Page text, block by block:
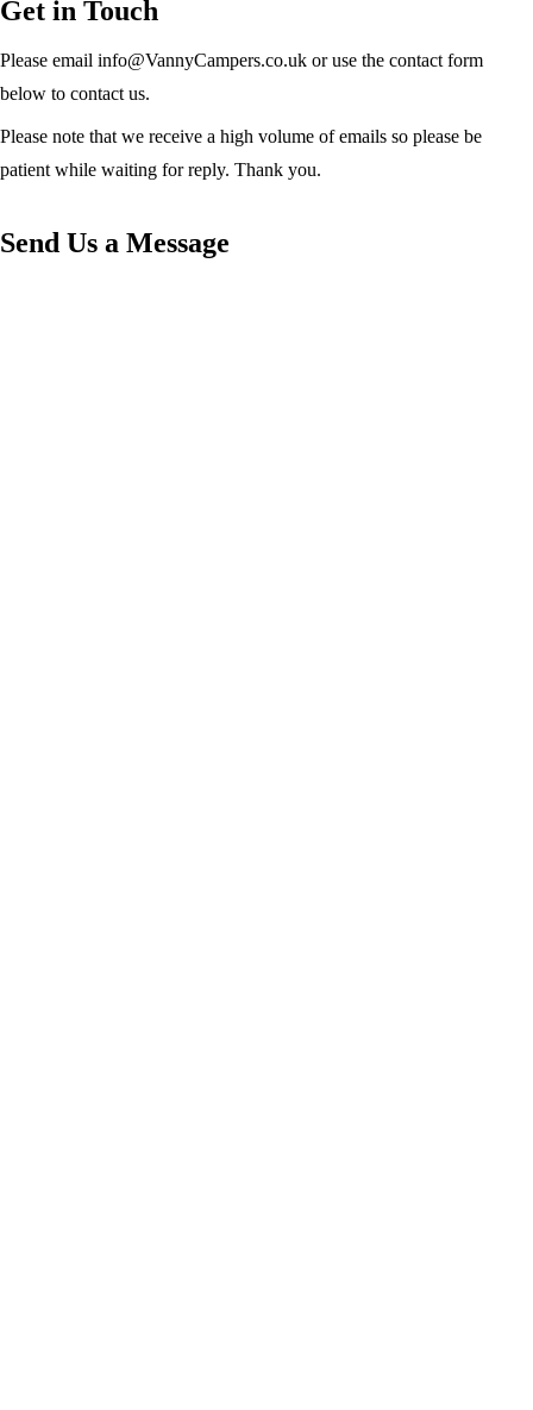
Get in Touch
Please email info@VannyCampers.co.uk or use the contact form
below to contact us.
Please note that we receive a high volume of emails so please be
patient while waiting for reply. Thank you.
Send Us a Message